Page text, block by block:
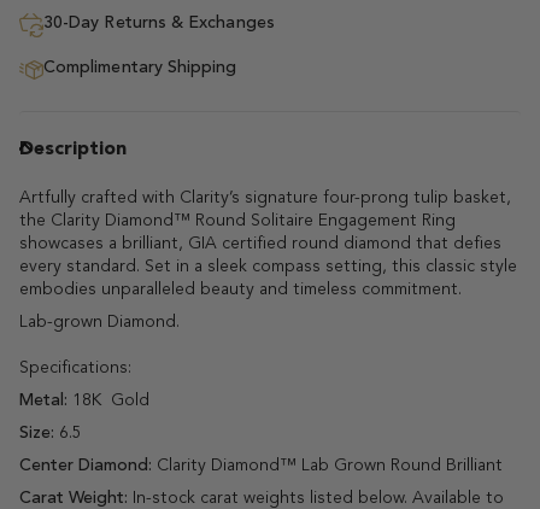
30-Day Returns & Exchanges
Complimentary Shipping
Description
Artfully crafted with Clarity’s signature four-prong tulip basket,
the Clarity Diamond™ Round Solitaire Engagement Ring
showcases a brilliant, GIA certified round diamond that defies
every standard. Set in a sleek compass setting, this classic style
embodies unparalleled beauty and timeless commitment.
Lab-grown Diamond.
Specifications:
Metal: 18K Gold
Size: 6.5
Center Diamond: Clarity Diamond™ Lab Grown Round Brilliant
Carat Weight: In-stock carat weights listed below. Available to